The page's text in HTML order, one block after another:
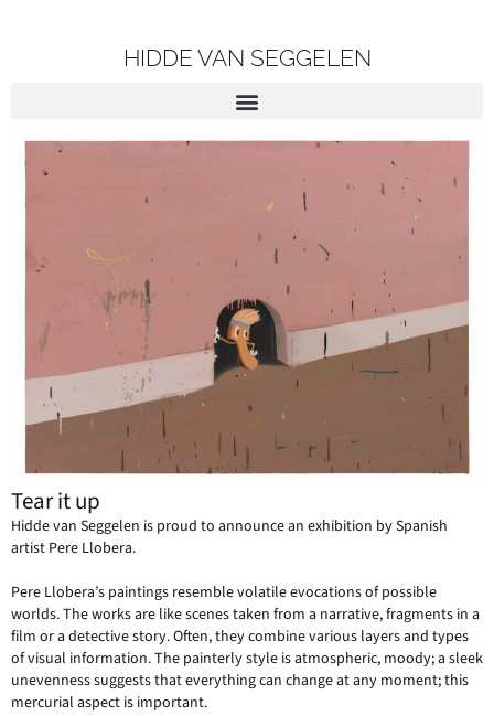
HIDDE VAN SEGGELEN
Tear it up
Hidde van Seggelen is proud to announce an exhibition by Spanish
artist Pere Llobera.
Pere Llobera’s paintings resemble volatile evocations of possible
worlds. The works are like scenes taken from a narrative, fragments in a
film or a detective story. Often, they combine various layers and types
of visual information. The painterly style is atmospheric, moody; a sleek
unevenness suggests that everything can change at any moment; this
mercurial aspect is important.